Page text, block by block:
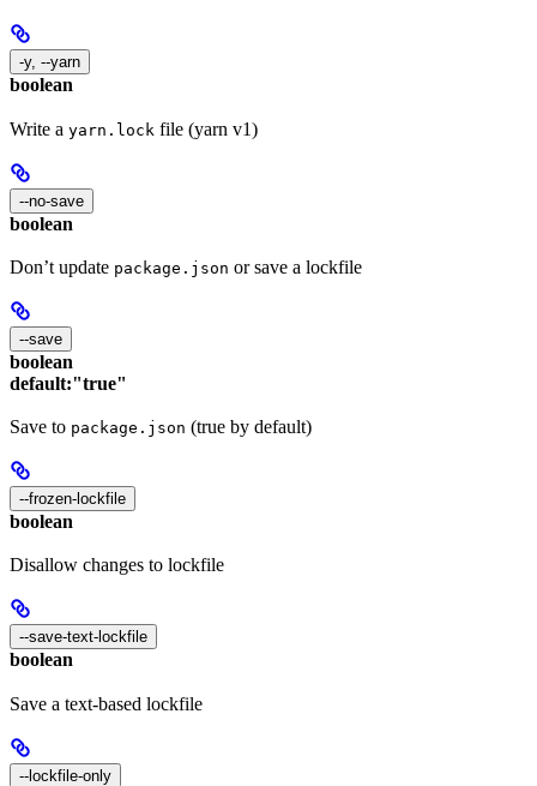
-y, --yarn
boolean
Write a yarn.lock file (yarn v1)
--no-save
boolean
Don’t update package.json or save a lockfile
--save
boolean
default:"true"
Save to package.json (true by default)
--frozen-lockfile
boolean
Disallow changes to lockfile
--save-text-lockfile
boolean
Save a text-based lockfile
--lockfile-only